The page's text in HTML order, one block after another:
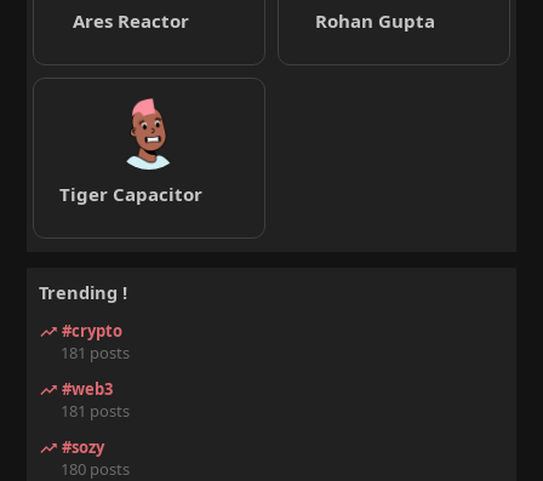
Ares Reactor Rohan Gupta
Tiger Capacitor
Trending !
#crypto
181 posts
#web3
181 posts
#sozy
180 posts